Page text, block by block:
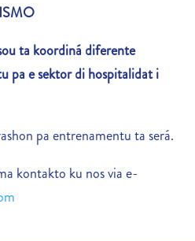
ta koordiná diferente
pa e sektor di hospitalidat i
pa entrenamentu ta será.
kontakto ku nos via e-